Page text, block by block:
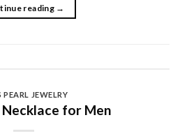
reading →
PEARL JEWELRY
for Men